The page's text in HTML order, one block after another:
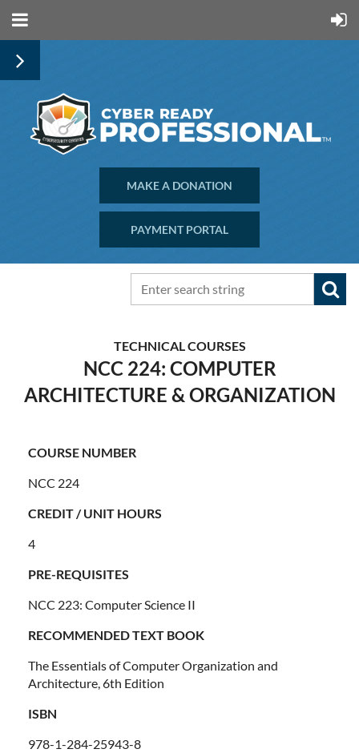
MAKE A DONATION
PAYMENT PORTAL
TECHNICAL COURSES
NCC 224: COMPUTER
ARCHITECTURE & ORGANIZATION
COURSE NUMBER
NCC 224
CREDIT / UNIT HOURS
4
PRE-REQUISITES
NCC 223: Computer Science II
RECOMMENDED TEXT BOOK
The Essentials of Computer Organization and
Architecture, 6th Edition
ISBN
978-1-284-25943-8